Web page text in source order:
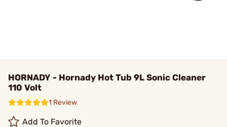
HORNADY - Hornady Hot Tub 9L Sonic Cleaner
110 Volt
1 Review
Add To Favorite